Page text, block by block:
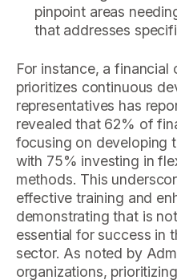
pinpoint areas
that addresses
For instance, a financial
prioritizes continuous
representatives has
revealed that 62% of
focusing on developing
with 75% investing in
methods. This
effective training and
demonstrating that is
essential for success in
sector. As noted by
organizations,